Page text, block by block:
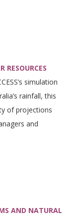
RESOURCES
simulation
rainfall, this
of projections
and
AND NATURAL